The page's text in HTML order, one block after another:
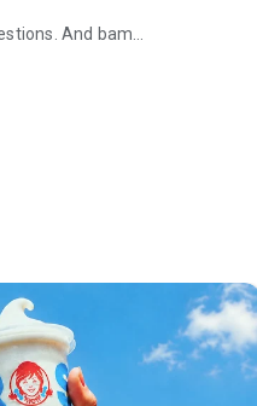
And bam
and every Frosty® in
App notifications. Tasty food is